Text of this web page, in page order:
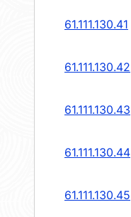
61.111.130.41
61.111.130.42
61.111.130.43
61.111.130.44
61.111.130.45